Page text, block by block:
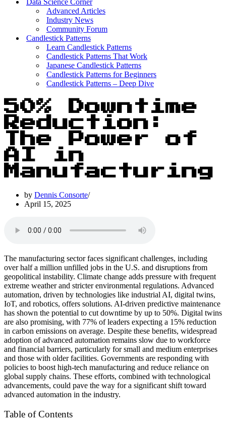
Data Science Corner
Advanced Articles
Industry News
Community Forum
Candlestick Patterns
Learn Candlestick Patterns
Candlestick Patterns That Work
Japanese Candlestick Patterns
Candlestick Patterns for Beginners
Candlestick Patterns – Deep Dive
50% Downtime
Reduction:
The Power of
AI in
Manufacturing
by Dennis Consorte
April 15, 2025
The manufacturing sector faces significant challenges, including
over half a million unfilled jobs in the U.S. and disruptions from
geopolitical instability. Climate change adds pressure with frequent
extreme weather and stricter environmental regulations. Advanced
automation, driven by technologies like industrial AI, digital twins,
IoT, and robotics, offers solutions. AI-driven predictive maintenance
has shown the potential to cut downtime by up to 50%. Digital twins
are also promising, with 77% of leaders expecting a 15% reduction
in carbon emissions on average. Despite these benefits, widespread
adoption of advanced automation remains slow due to workforce
and financial barriers, particularly for small and medium enterprises
and those with older facilities. Governments are responding with
policies to boost high-tech manufacturing and reduce reliance on
global supply chains. These efforts, combined with technological
advancements, could pave the way for a significant shift toward
advanced automation in the industry.
Table of Contents